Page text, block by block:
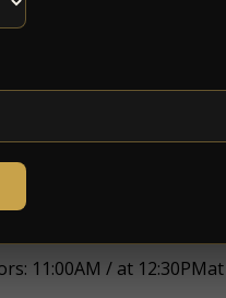
5:00PM / at
11:00AM / at 12:30PMat